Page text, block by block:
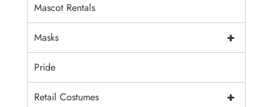
Mascot Rentals
+
Masks
Pride
+
Retail Costumes